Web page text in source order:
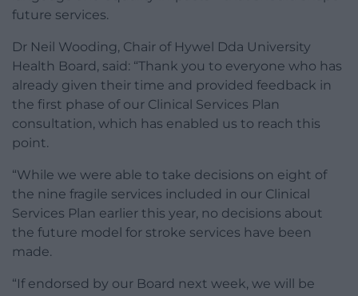
future services.
Dr Neil Wooding, Chair of Hywel Dda University
Health Board, said: “Thank you to everyone who has
already given their time and provided feedback in
the first phase of our Clinical Services Plan
consultation, which has enabled us to reach this
point.
“While we were able to take decisions on eight of
the nine fragile services included in our Clinical
Services Plan earlier this year, no decisions about
the future model for stroke services have been
made.
“If endorsed by our Board next week, we will be